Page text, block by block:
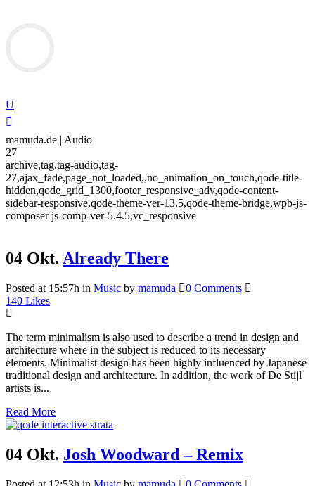
mamuda.de | Audio
27
archive,tag,tag-audio,tag-
27,ajax_fade,page_not_loaded,,no_animation_on_touch,qode-title-
hidden,qode_grid_1300,footer_responsive_adv,qode-content-
sidebar-responsive,qode-theme-ver-13.5,qode-theme-bridge,wpb-js-
composer js-comp-ver-5.4.5,vc_responsive
04 Okt. Already There
Posted at 15:57h in Music by mamuda
0 Comments
140 Likes
The term minimalism is also used to describe a trend in design and
architecture where in the subject is reduced to its necessary
elements. Minimalist design has been highly influenced by Japanese
traditional design and architecture. In addition, the work of De Stijl
artists is...
Read More
04 Okt. Josh Woodward – Remix